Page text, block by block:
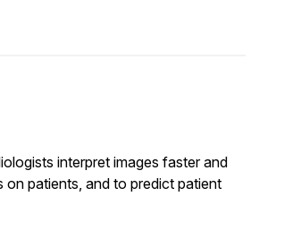
interpret images faster and
on patients, and to predict patient